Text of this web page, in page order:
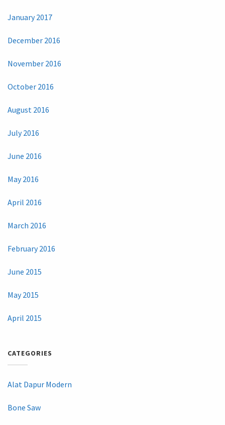
January 2017
December 2016
November 2016
October 2016
August 2016
July 2016
June 2016
May 2016
April 2016
March 2016
February 2016
June 2015
May 2015
April 2015
CATEGORIES
Alat Dapur Modern
Bone Saw